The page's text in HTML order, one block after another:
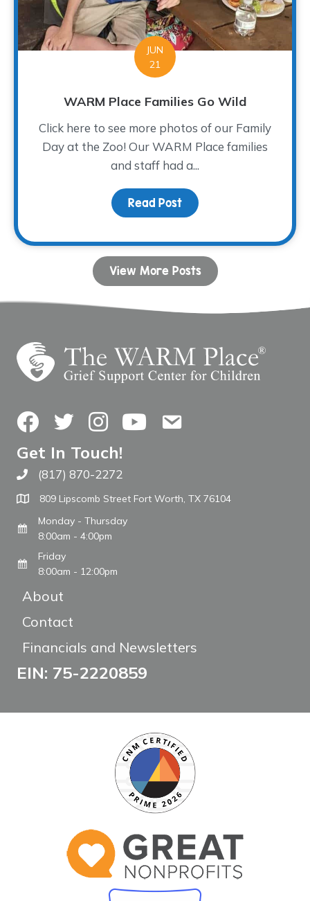
JUN
21
WARM Place Families Go Wild
Click here to see more photos of our Family
Day at the Zoo! Our WARM Place families
and staff had a...
Read Post about WARM Place
View More Posts
FacebookTwitterInstagramYouTubeContact Us
Get In Touch!
Call The WARM Place
(817) 870-2272
809 Lipscomb Street Fort Worth, TX 76104
Monday - Thursday
8:00am - 4:00pm
Friday
8:00am - 12:00pm
About
Contact
Financials and Newsletters
EIN: 75-2220859